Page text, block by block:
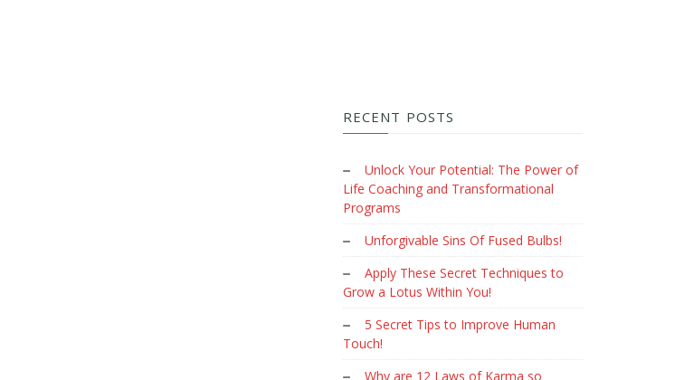
RECENT POSTS
Unlock Your Potential: The Power of
Life Coaching and Transformational
Programs
Unforgivable Sins Of Fused Bulbs!
Apply These Secret Techniques to
Grow a Lotus Within You!
5 Secret Tips to Improve Human
Touch!
Why are 12 Laws of Karma so